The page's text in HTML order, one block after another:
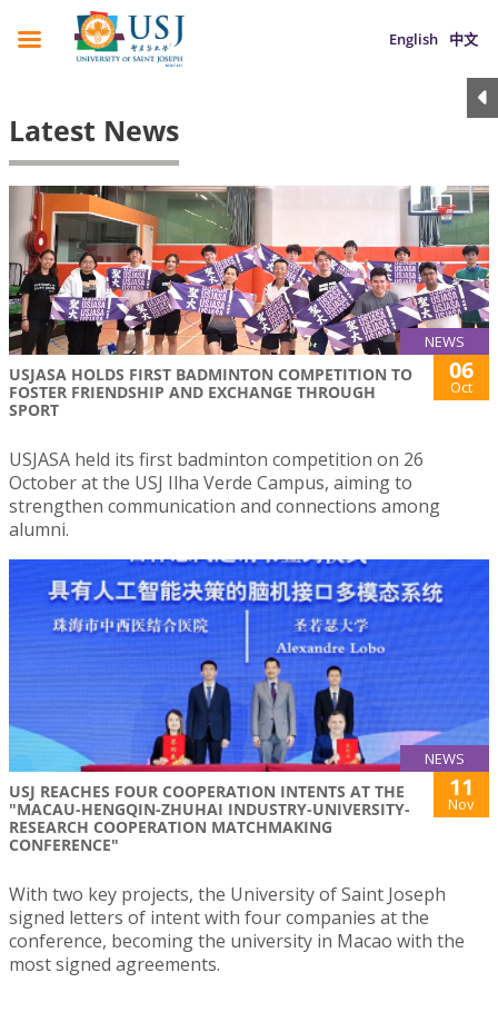
English 中文
Latest News
NEWS
USJASA HOLDS FIRST BADMINTON COMPETITION TO
FOSTER FRIENDSHIP AND EXCHANGE THROUGH
SPORT
06
Oct
USJASA held its first badminton competition on 26
October at the USJ Ilha Verde Campus, aiming to
strengthen communication and connections among
alumni.
NEWS
USJ REACHES FOUR COOPERATION INTENTS AT THE
"MACAU-HENGQIN-ZHUHAI INDUSTRY-UNIVERSITY-
RESEARCH COOPERATION MATCHMAKING
CONFERENCE"
11
Nov
With two key projects, the University of Saint Joseph
signed letters of intent with four companies at the
conference, becoming the university in Macao with the
most signed agreements.